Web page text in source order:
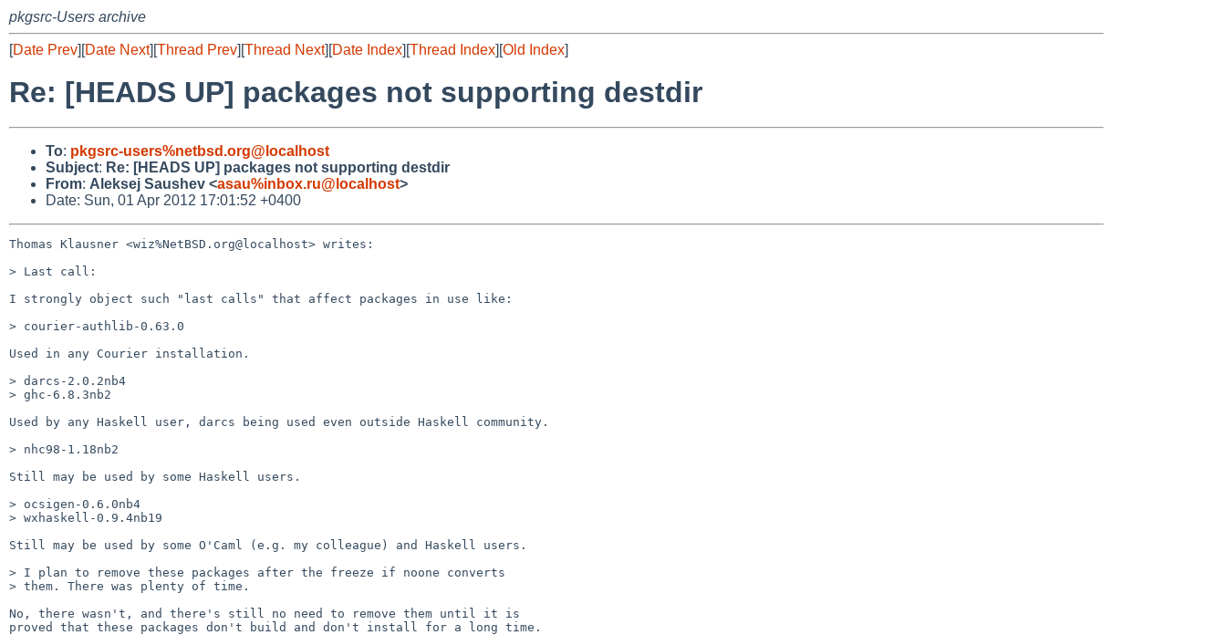
pkgsrc-Users archive
[Date Prev][Date Next][Thread Prev][Thread Next][Date Index][Thread Index][Old Index]
Re: [HEADS UP] packages not supporting destdir
To: pkgsrc-users%netbsd.org@localhost
Subject: Re: [HEADS UP] packages not supporting destdir
From: Aleksej Saushev <asau%inbox.ru@localhost>
Date: Sun, 01 Apr 2012 17:01:52 +0400
Thomas Klausner <wiz%NetBSD.org@localhost> writes:
> Last call:
I strongly object such "last calls" that affect packages in use like:
> courier-authlib-0.63.0
Used in any Courier installation.
> darcs-2.0.2nb4
> ghc-6.8.3nb2
Used by any Haskell user, darcs being used even outside Haskell community.
> nhc98-1.18nb2
Still may be used by some Haskell users.
> ocsigen-0.6.0nb4
> wxhaskell-0.9.4nb19
Still may be used by some O'Caml (e.g. my colleague) and Haskell users.
> I plan to remove these packages after the freeze if noone converts
> them. There was plenty of time.
No, there wasn't, and there's still no need to remove them until it is
proved that these packages don't build and don't install for a long time.